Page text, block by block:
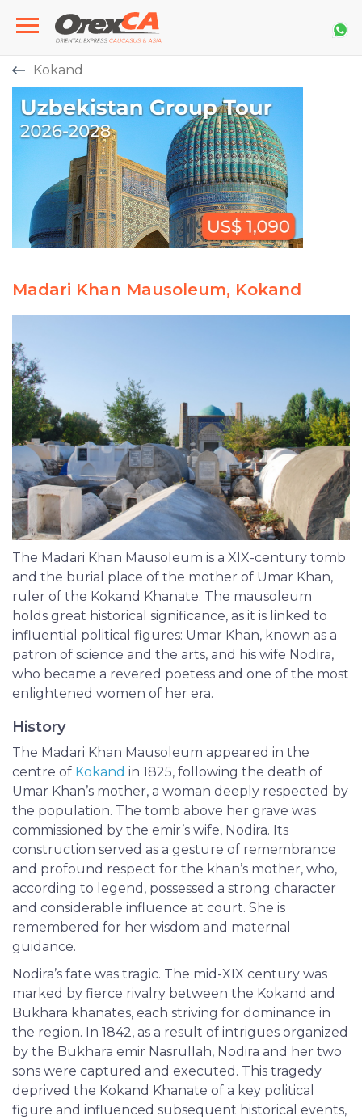
Kokand
Madari Khan Mausoleum, Kokand
The Madari Khan Mausoleum is a XIX-century tomb
and the burial place of the mother of Umar Khan,
ruler of the Kokand Khanate. The mausoleum
holds great historical significance, as it is linked to
influential political figures: Umar Khan, known as a
patron of science and the arts, and his wife Nodira,
who became a revered poetess and one of the most
enlightened women of her era.
History
The Madari Khan Mausoleum appeared in the
centre of Kokand in 1825, following the death of
Umar Khan’s mother, a woman deeply respected by
the population. The tomb above her grave was
commissioned by the emir’s wife, Nodira. Its
construction served as a gesture of remembrance
and profound respect for the khan’s mother, who,
according to legend, possessed a strong character
and considerable influence at court. She is
remembered for her wisdom and maternal
guidance.
Nodira’s fate was tragic. The mid-XIX century was
marked by fierce rivalry between the Kokand and
Bukhara khanates, each striving for dominance in
the region. In 1842, as a result of intrigues organized
by the Bukhara emir Nasrullah, Nodira and her two
sons were captured and executed. This tragedy
deprived the Kokand Khanate of a key political
figure and influenced subsequent historical events,